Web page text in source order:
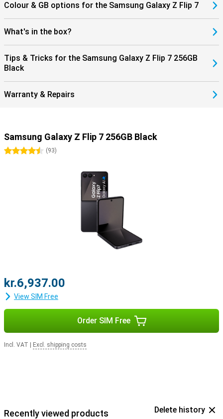
Colour & GB options for the Samsung Galaxy Z Flip 7
What's in the box?
Tips & Tricks for the Samsung Galaxy Z Flip 7 256GB
Black
Warranty & Repairs
Samsung Galaxy Z Flip 7 256GB Black
4.5 stars
(93)
kr.6,937.00
View SIM Free
Order SIM Free
Incl. VAT Excl. shipping costs
Recently viewed products Delete history